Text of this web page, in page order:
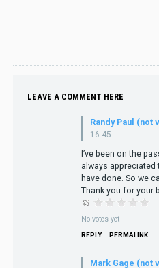
LEAVE A COMMENT HERE
Randy Paul (not
16:45
I’ve been on the
always appreciated
have done. So we
Thank you for your
No votes yet
REPLY PERMALINK
Mark Gage (not